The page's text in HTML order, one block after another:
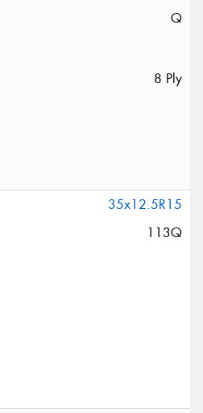
Q
8 Ply
35x12.5R15
113Q